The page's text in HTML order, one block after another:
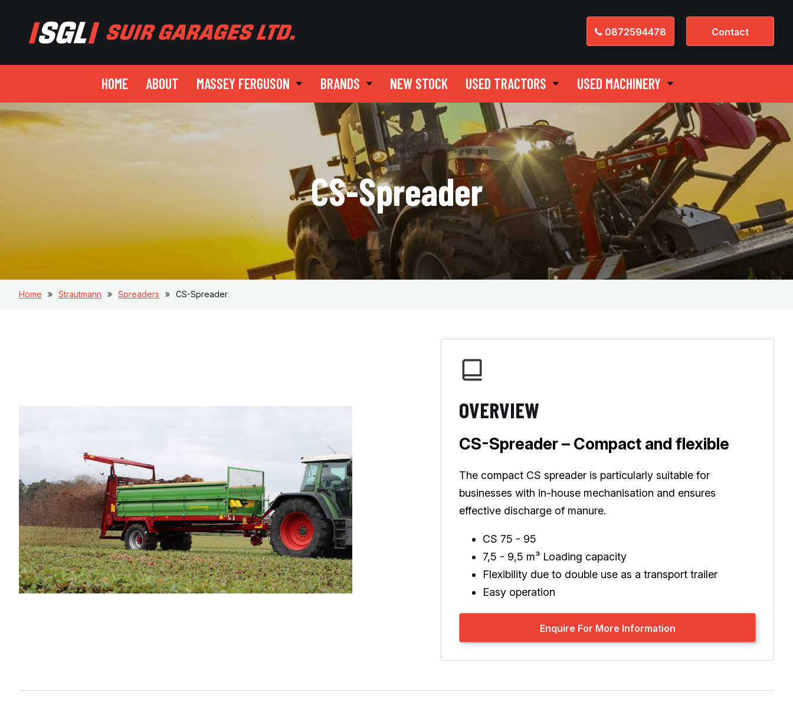
Contact
0872594478
HOME ABOUT MASSEY FERGUSON BRANDS NEW STOCK USED TRACTORS USED MACHINERY
CS-Spreader
Home Strautmann Spreaders CS-Spreader
OVERVIEW
CS-Spreader – Compact and flexible
The compact CS spreader is particularly suitable for
businesses with in-house mechanisation and ensures
effective discharge of manure.
CS 75 - 95
7,5 - 9,5 m³ Loading capacity
Flexibility due to double use as a transport trailer
Easy operation
Enquire For More Information